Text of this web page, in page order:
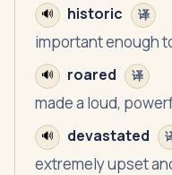
🔊 historic 译
important enough
🔊 roared 译
made a loud,
🔊 devastated
extremely upset